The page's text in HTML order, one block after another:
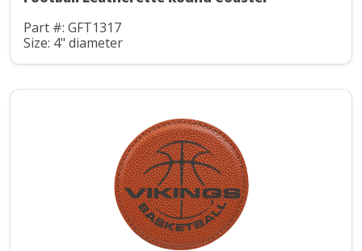
Part #: GFT1317
Size: 4" diameter